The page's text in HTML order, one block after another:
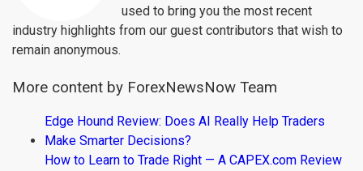
used to bring you the most recent
industry highlights from our guest contributors that wish to
remain anonymous.
More content by ForexNewsNow Team
Edge Hound Review: Does AI Really Help Traders
Make Smarter Decisions?
How to Learn to Trade Right — A CAPEX.com Review